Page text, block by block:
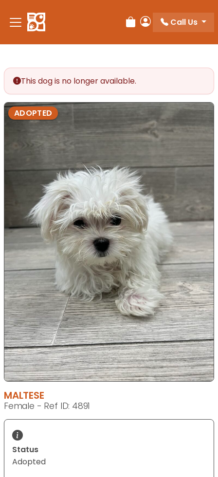
Review Order
My Account
Call Us
This dog is no longer available.
ADOPTED
MALTESE
Female - Ref ID: 4891
Status
Adopted